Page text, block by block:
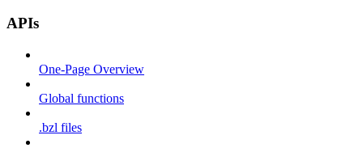
APIs
One-Page Overview
Global functions
.bzl files